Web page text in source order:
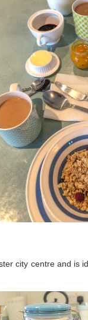
city centre and is